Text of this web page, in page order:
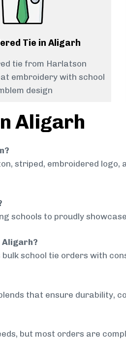
Tie in Aligarh
tie from Harlatson
embroidery with school
design
Aligarh
striped, embroidered logo,
schools to proudly
school tie orders with
that ensure durability,
but most orders are